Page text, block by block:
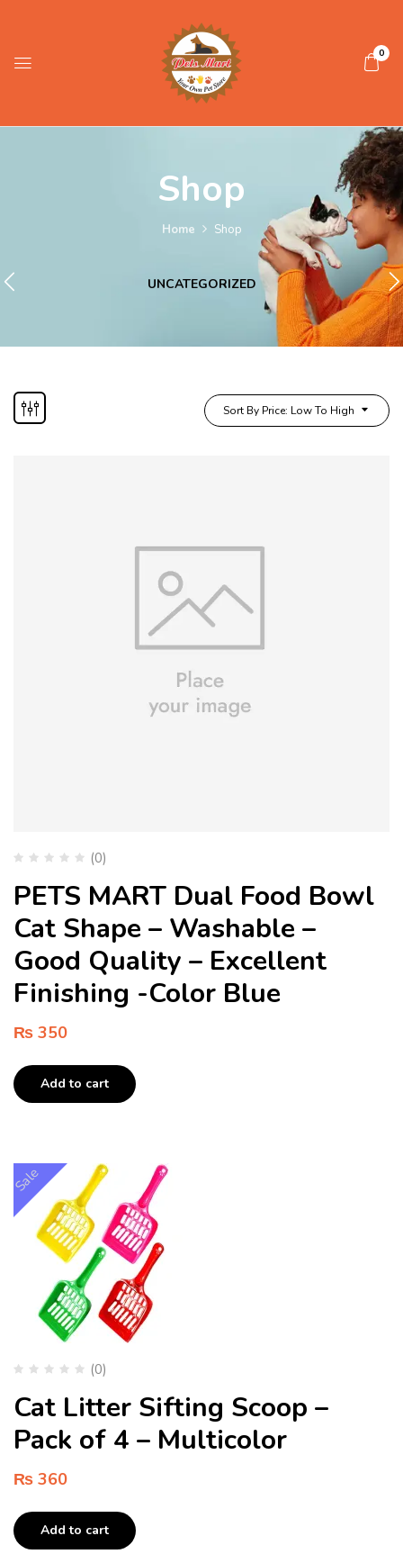
0
Shop
Home Shop
UNCATEGORIZED
Sort By Price: Low To High
(0)
PETS MART Dual Food Bowl
Cat Shape – Washable –
Good Quality – Excellent
Finishing -Color Blue
₨ 350
Add to cart
Sale
(0)
Cat Litter Sifting Scoop –
Pack of 4 – Multicolor
₨ 360
Add to cart